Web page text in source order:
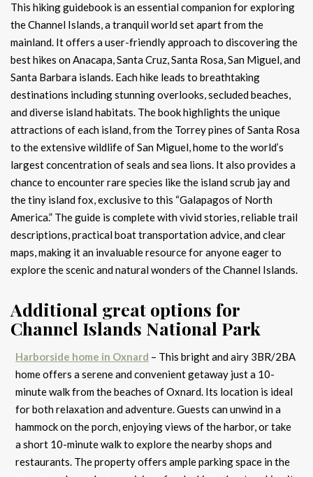
This hiking guidebook is an essential companion for exploring
the Channel Islands, a tranquil world set apart from the
mainland. It offers a user-friendly approach to discovering the
best hikes on Anacapa, Santa Cruz, Santa Rosa, San Miguel, and
Santa Barbara islands. Each hike leads to breathtaking
destinations including stunning overlooks, secluded beaches,
and diverse island habitats. The book highlights the unique
attractions of each island, from the Torrey pines of Santa Rosa
to the extensive wildlife of San Miguel, home to the world’s
largest concentration of seals and sea lions. It also provides a
chance to encounter rare species like the island scrub jay and
the tiny island fox, exclusive to this “Galapagos of North
America.” The guide is complete with vivid stories, reliable trail
descriptions, practical boat transportation advice, and clear
maps, making it an invaluable resource for anyone eager to
explore the scenic and natural wonders of the Channel Islands.
Additional great options for
Channel Islands National Park
Harborside home in Oxnard – This bright and airy 3BR/2BA
home offers a serene and convenient getaway just a 10-
minute walk from the beaches of Oxnard. Its location is ideal
for both relaxation and adventure. Guests can unwind in a
hammock on the porch, enjoying views of the harbor, or take
a short 10-minute walk to explore the nearby shops and
restaurants. The property offers ample parking space in the